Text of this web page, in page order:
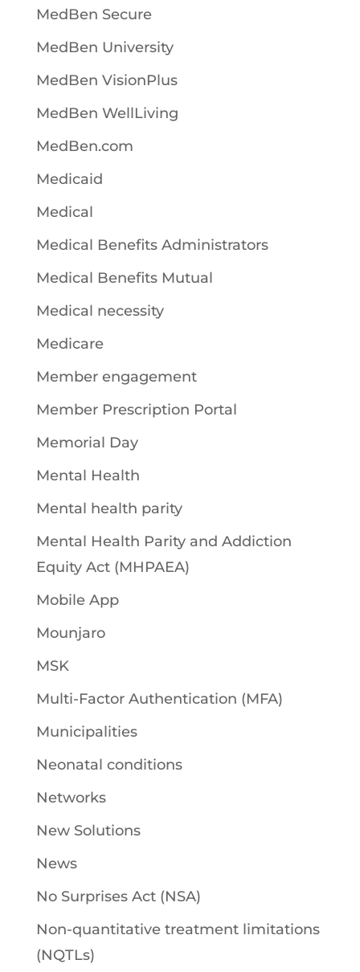
MedBen Secure
MedBen University
MedBen VisionPlus
MedBen WellLiving
MedBen.com
Medicaid
Medical
Medical Benefits Administrators
Medical Benefits Mutual
Medical necessity
Medicare
Member engagement
Member Prescription Portal
Memorial Day
Mental Health
Mental health parity
Mental Health Parity and Addiction
Equity Act (MHPAEA)
Mobile App
Mounjaro
MSK
Multi-Factor Authentication (MFA)
Municipalities
Neonatal conditions
Networks
New Solutions
News
No Surprises Act (NSA)
Non-quantitative treatment limitations
(NQTLs)